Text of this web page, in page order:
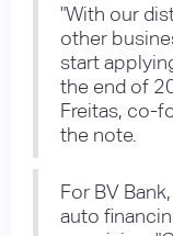
"With our
other
start
the end of
Freitas, co-
the note.
For BV
auto